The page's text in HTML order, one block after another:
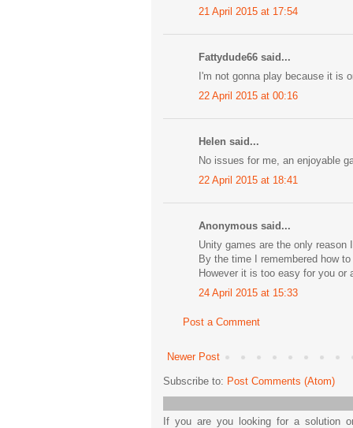
21 April 2015 at 17:54
Fattydude66 said...
I'm not gonna play because it is
22 April 2015 at 00:16
Helen said...
No issues for me, an enjoyable
22 April 2015 at 18:41
Anonymous said...
Unity games are the only reason
By the time I remembered how
However it is too easy for you
24 April 2015 at 15:33
Post a Comment
Newer Post
Subscribe to: Post Comments (Atom)
If you are you looking for a solution